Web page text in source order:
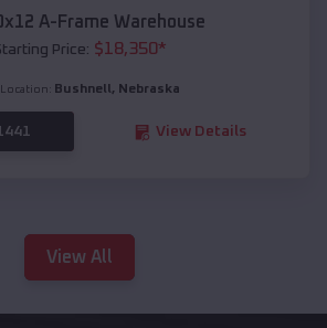
A-Frame Warehouse
Price: $18,350*
Location: Bushnell , Nebraska
View Details
View All